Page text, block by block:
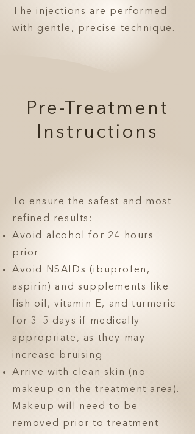
The injections are performed
with gentle, precise technique.
Pre-Treatment
Instructions
To ensure the safest and most
refined results:
Avoid alcohol for 24 hours
prior
Avoid NSAIDs (ibuprofen,
aspirin) and supplements like
fish oil, vitamin E, and turmeric
for 3–5 days if medically
appropriate, as they may
increase bruising
Arrive with clean skin (no
makeup on the treatment area).
Makeup will need to be
removed prior to treatment